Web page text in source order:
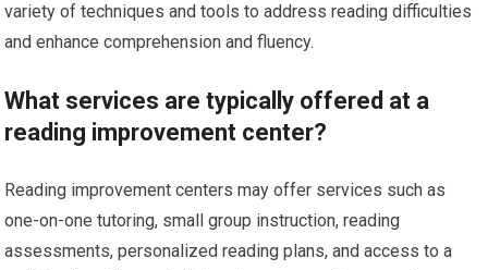
variety of techniques and tools to address reading difficulties
and enhance comprehension and fluency.
What services are typically offered at a
reading improvement center?
Reading improvement centers may offer services such as
one-on-one tutoring, small group instruction, reading
assessments, personalized reading plans, and access to a